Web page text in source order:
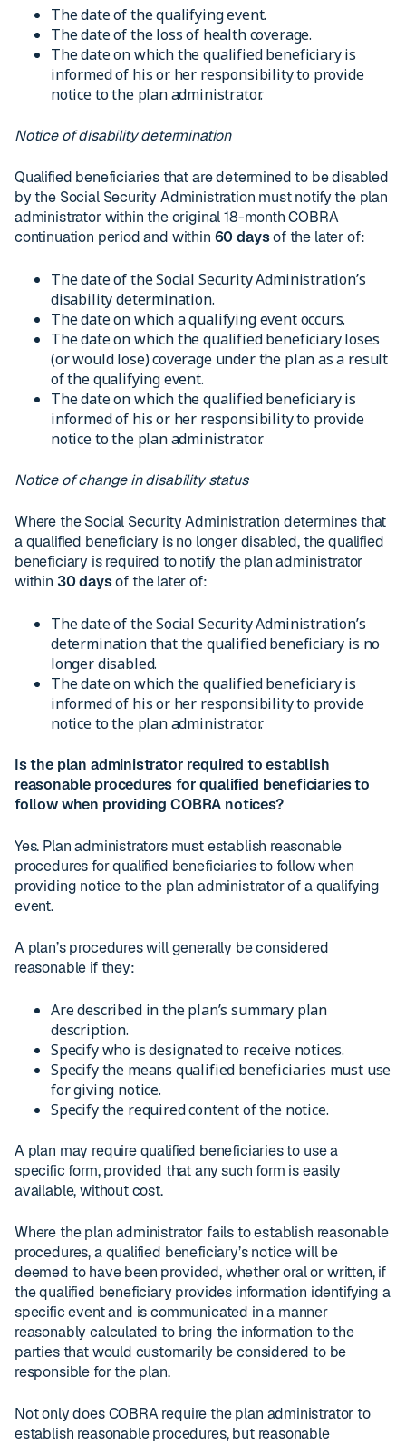
The date of the qualifying event.
The date of the loss of health coverage.
The date on which the qualified beneficiary is
informed of his or her responsibility to provide
notice to the plan administrator.
Notice of disability determination
Qualified beneficiaries that are determined to be disabled
by the Social Security Administration must notify the plan
administrator within the original 18-month COBRA
continuation period and within 60 daysof the later of:
The date of the Social Security Administration’s
disability determination.
The date on which a qualifying event occurs.
The date on which the qualified beneficiary loses
(or would lose) coverage under the plan as a result
of the qualifying event.
The date on which the qualified beneficiary is
informed of his or her responsibility to provide
notice to the plan administrator.
Notice of change in disability status
Where the Social Security Administration determines that
a qualified beneficiary is no longer disabled, the qualified
beneficiary is required to notify the plan administrator
within 30 daysof the later of:
The date of the Social Security Administration’s
determination that the qualified beneficiary is no
longer disabled.
The date on which the qualified beneficiary is
informed of his or her responsibility to provide
notice to the plan administrator.
Is the plan administrator required to establish
reasonable procedures for qualified beneficiaries to
follow when providing COBRA notices?
Yes. Plan administrators must establish reasonable
procedures for qualified beneficiaries to follow when
providing notice to the plan administrator of a qualifying
event.
A plan’s procedures will generally be considered
reasonable if they:
Are described in the plan’s summary plan
description.
Specify who is designated to receive notices.
Specify the means qualified beneficiaries must use
for giving notice.
Specify the required content of the notice.
A plan may require qualified beneficiaries to use a
specific form, provided that any such form is easily
available, without cost.
Where the plan administrator fails to establish reasonable
procedures, a qualified beneficiary’s notice will be
deemed to have been provided, whether oral or written, if
the qualified beneficiary provides information identifying a
specific event and is communicated in a manner
reasonably calculated to bring the information to the
parties that would customarily be considered to be
responsible for the plan.
Not only does COBRA require the plan administrator to
establish reasonable procedures, but reasonable